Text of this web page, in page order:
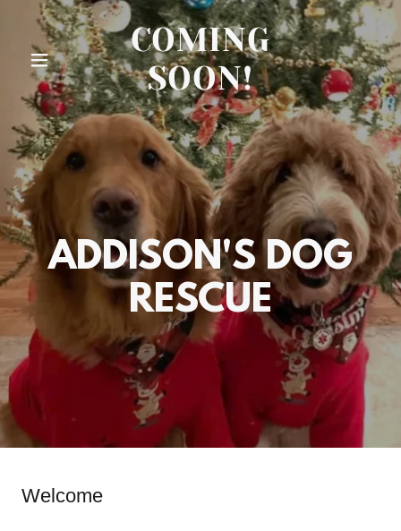
COMING
SOON!
ADDISON'S DOG
RESCUE
Welcome